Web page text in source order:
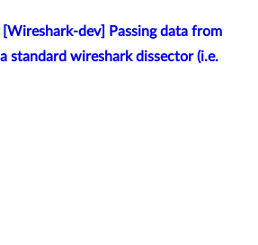
[Wireshark-dev] Passing data from
standard wireshark dissector (i.e.